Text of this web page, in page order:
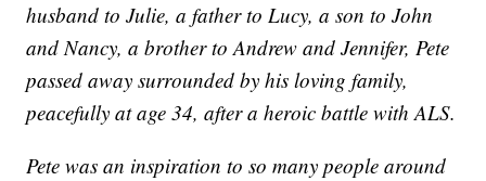
husband to Julie, a father to Lucy, a son to John
and Nancy, a brother to Andrew and Jennifer, Pete
passed away surrounded by his loving family,
peacefully at age 34, after a heroic battle with ALS.
Pete was an inspiration to so many people around